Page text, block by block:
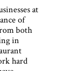
at
of
both
in
hard